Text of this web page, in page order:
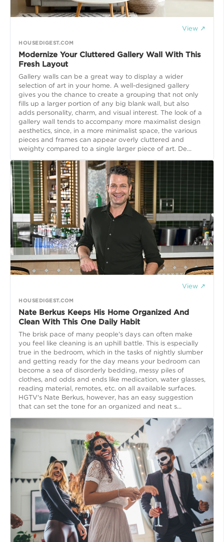
View ↗
HOUSEDIGEST.COM
Modernize Your Cluttered Gallery Wall With This
Fresh Layout
Gallery walls can be a great way to display a wider
selection of art in your home. A well-designed gallery
gives you the chance to create a grouping that not only
fills up a larger portion of any big blank wall, but also
adds personality, charm, and visual interest. The look of a
gallery wall tends to accompany more maximalist design
aesthetics, since, in a more minimalist space, the various
pieces and frames can appear overly cluttered and
weighty compared to a single larger piece of art. De...
View ↗
HOUSEDIGEST.COM
Nate Berkus Keeps His Home Organized And
Clean With This One Daily Habit
The brisk pace of many people's days can often make
you feel like cleaning is an uphill battle. This is especially
true in the bedroom, which in the tasks of nightly slumber
and getting ready for the day means your bedroom can
become a sea of disorderly bedding, messy piles of
clothes, and odds and ends like medication, water glasses,
reading material, remotes, etc. on all available surfaces.
HGTV's Nate Berkus, however, has an easy suggestion
that can set the tone for an organized and neat s...